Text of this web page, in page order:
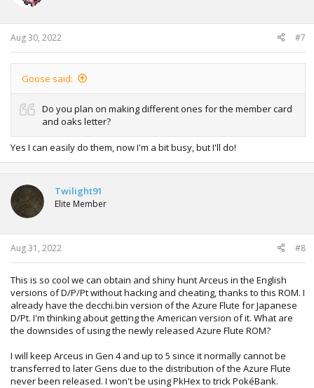
Aug 30, 2022 #7
Goose said:
Do you plan on making different ones for the member card
and oaks letter?
Yes I can easily do them, now I'm a bit busy, but I'll do!
Twilight91
Elite Member
Aug 31, 2022 #8
This is so cool we can obtain and shiny hunt Arceus in the English
versions of D/P/Pt without hacking and cheating, thanks to this ROM. I
already have the decchi.bin version of the Azure Flute for Japanese
D/Pt. I'm thinking about getting the American version of it. What are
the downsides of using the newly released Azure Flute ROM?
I will keep Arceus in Gen 4 and up to 5 since it normally cannot be
transferred to later Gens due to the distribution of the Azure Flute
never been released. I won't be using PkHex to trick PokéBank.